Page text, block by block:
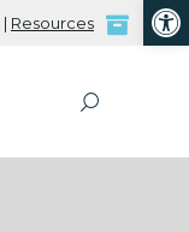
| Resources